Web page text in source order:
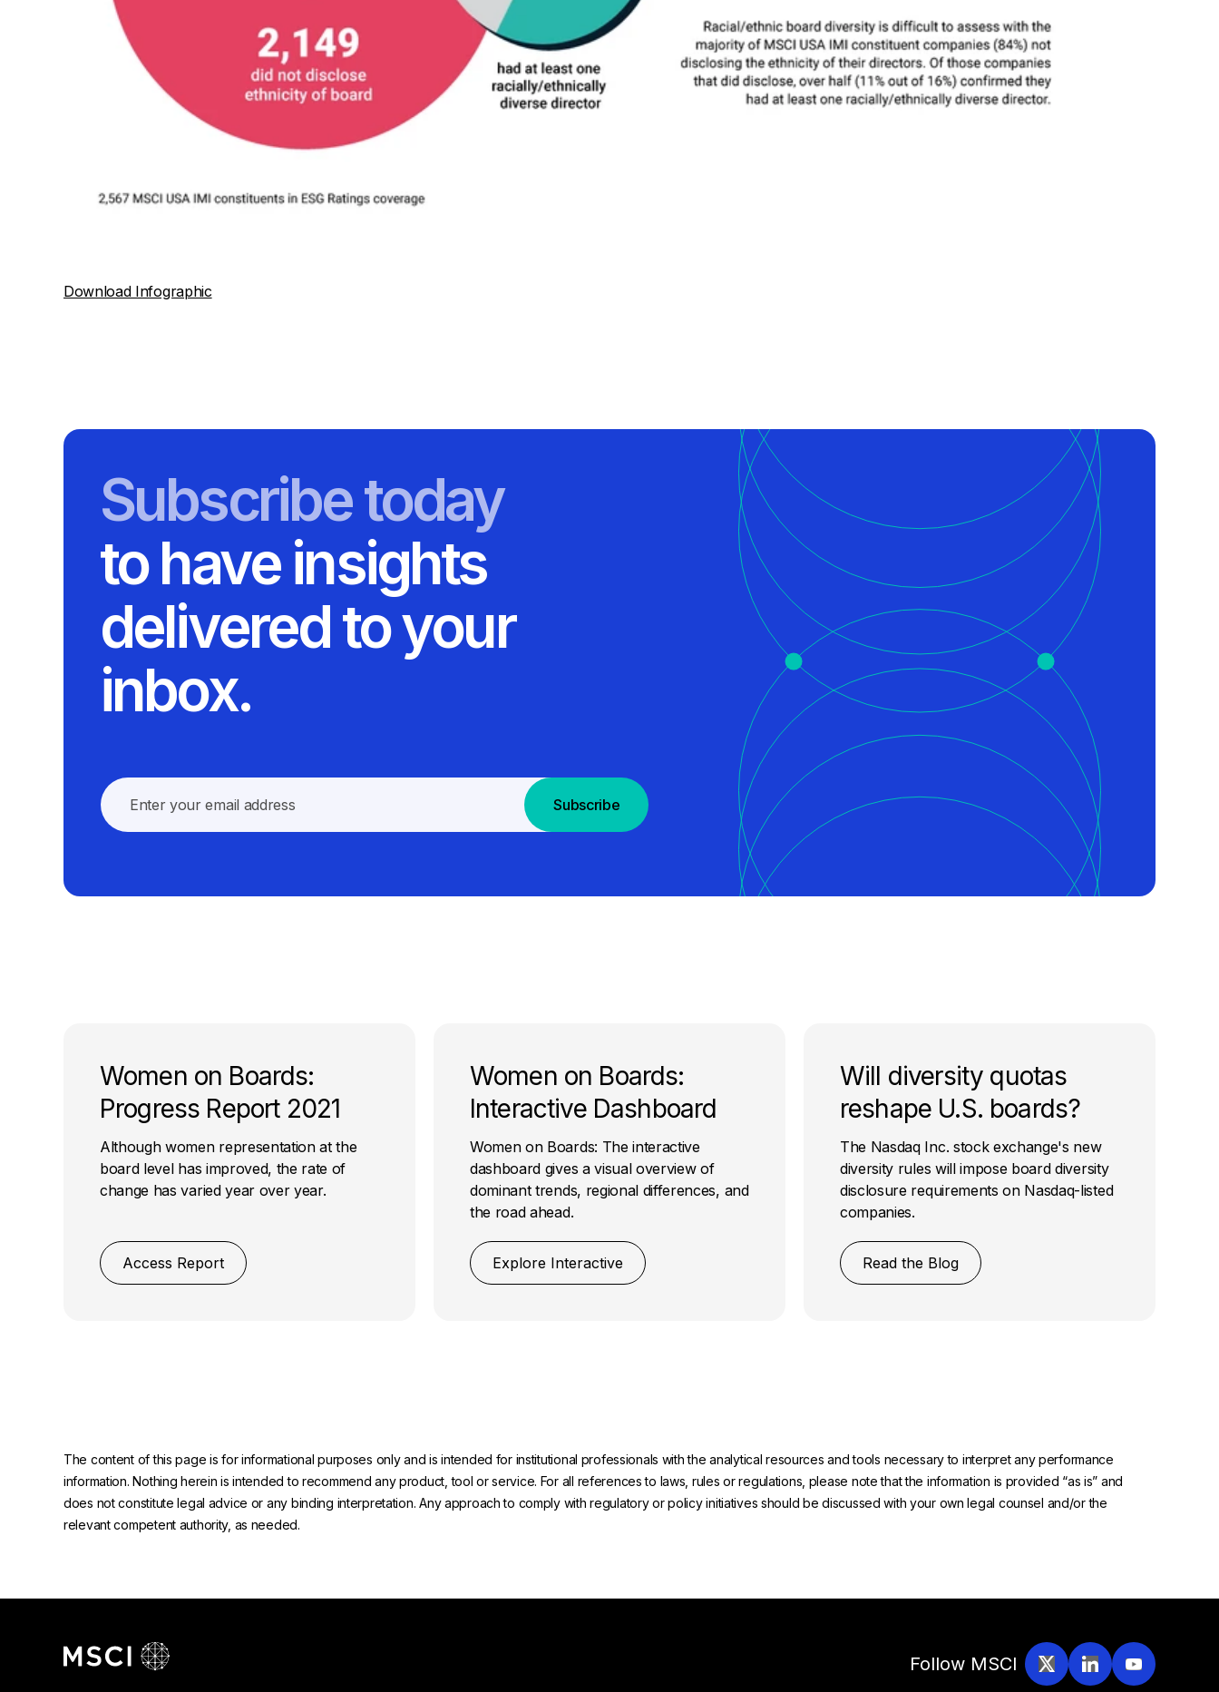
Download Infographic
Subscribe today
to have insights
delivered to your
inbox.
Subscribe
Women on Boards:
Progress Report 2021
Although women representation at the
board level has improved, the rate of
change has varied year over year.
Access Report
Women on Boards:
Interactive Dashboard
Women on Boards: The interactive
dashboard gives a visual overview of
dominant trends, regional differences, and
the road ahead.
Explore Interactive
Will diversity quotas
reshape U.S. boards?
The Nasdaq Inc. stock exchange's new
diversity rules will impose board diversity
disclosure requirements on Nasdaq-listed
companies.
Read the Blog
The content of this page is for informational purposes only and is intended for institutional professionals with the analytical resources and tools necessary to interpret any performance
information. Nothing herein is intended to recommend any product, tool or service. For all references to laws, rules or regulations, please note that the information is provided “as is” and
does not constitute legal advice or any binding interpretation. Any approach to comply with regulatory or policy initiatives should be discussed with your own legal counsel and/or the
relevant competent authority, as needed.
Follow MSCI